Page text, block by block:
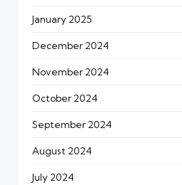
January 2025
December 2024
November 2024
October 2024
September 2024
August 2024
July 2024